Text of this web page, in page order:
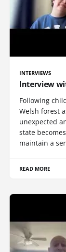
INTERVIEWS
Interview
Following
Welsh forest
unexpected
state
maintain a
READ MORE